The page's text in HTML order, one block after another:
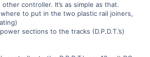
controller. It’s as simple as that.
to put in the two plastic rail joiners,
sections to the tracks (D.P.D.T.’s)